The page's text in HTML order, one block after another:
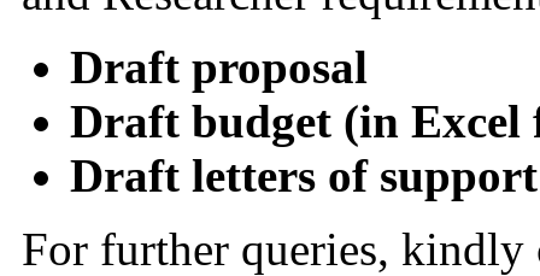
Draft proposal
Draft budget (in Excel
Draft letters of
For further queries, kindly